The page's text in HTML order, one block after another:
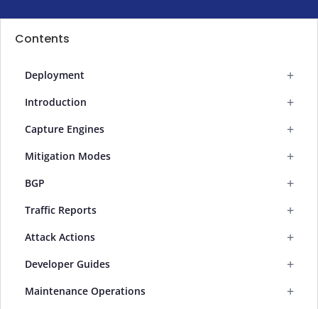
Contents
Deployment +
Introduction +
Capture Engines +
Mitigation Modes +
BGP +
Traffic Reports +
Attack Actions +
Developer Guides +
Maintenance Operations +